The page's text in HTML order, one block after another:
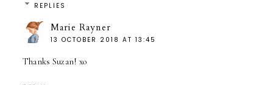
REPLIES
Marie Rayner
13 OCTOBER 2018 AT 13:45
Thanks Suzan! xo